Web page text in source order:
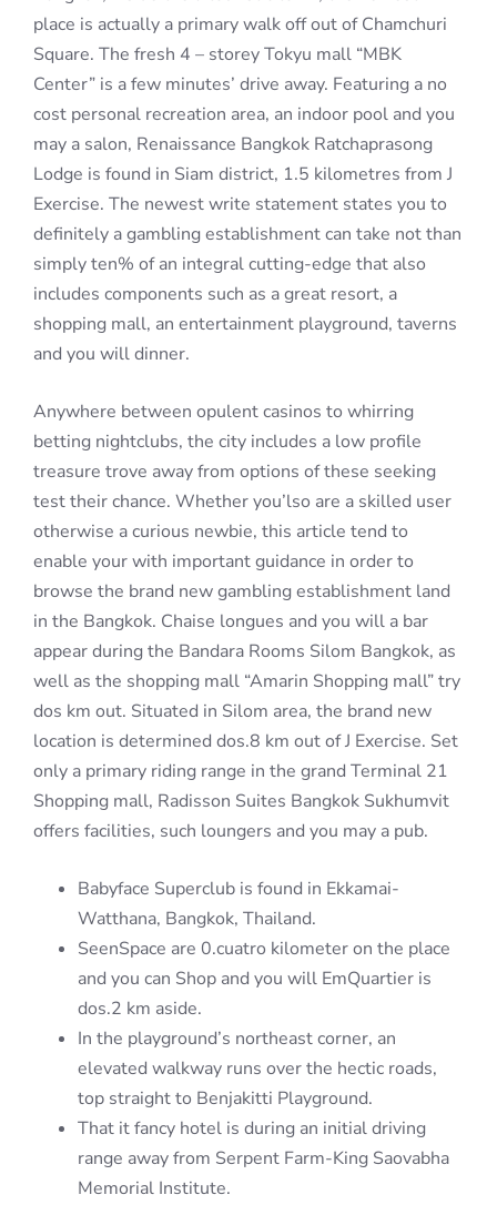
place is actually a primary walk off out of Chamchuri
Square. The fresh 4 – storey Tokyu mall “MBK
Center” is a few minutes’ drive away. Featuring a no
cost personal recreation area, an indoor pool and you
may a salon, Renaissance Bangkok Ratchaprasong
Lodge is found in Siam district, 1.5 kilometres from J
Exercise. The newest write statement states you to
definitely a gambling establishment can take not than
simply ten% of an integral cutting-edge that also
includes components such as a great resort, a
shopping mall, an entertainment playground, taverns
and you will dinner.
Anywhere between opulent casinos to whirring
betting nightclubs, the city includes a low profile
treasure trove away from options of these seeking
test their chance. Whether you’lso are a skilled user
otherwise a curious newbie, this article tend to
enable your with important guidance in order to
browse the brand new gambling establishment land
in the Bangkok. Chaise longues and you will a bar
appear during the Bandara Rooms Silom Bangkok, as
well as the shopping mall “Amarin Shopping mall” try
dos km out. Situated in Silom area, the brand new
location is determined dos.8 km out of J Exercise. Set
only a primary riding range in the grand Terminal 21
Shopping mall, Radisson Suites Bangkok Sukhumvit
offers facilities, such loungers and you may a pub.
Babyface Superclub is found in Ekkamai-
Watthana, Bangkok, Thailand.
SeenSpace are 0.cuatro kilometer on the place
and you can Shop and you will EmQuartier is
dos.2 km aside.
In the playground’s northeast corner, an
elevated walkway runs over the hectic roads,
top straight to Benjakitti Playground.
That it fancy hotel is during an initial driving
range away from Serpent Farm-King Saovabha
Memorial Institute.